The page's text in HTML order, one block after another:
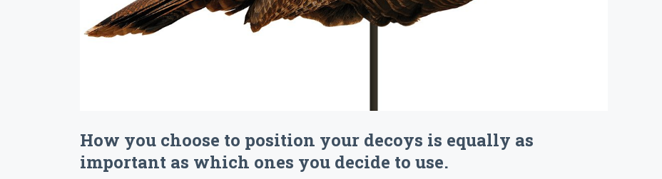
How you choose to position your decoys is equally as
important as which ones you decide to use.